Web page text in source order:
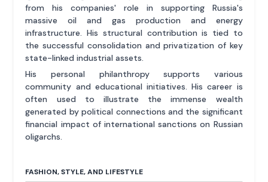
from his companies' role in supporting Russia's
massive oil and gas production and energy
infrastructure. His structural contribution is tied to
the successful consolidation and privatization of key
state-linked industrial assets.
His personal philanthropy supports various
community and educational initiatives. His career is
often used to illustrate the immense wealth
generated by political connections and the significant
financial impact of international sanctions on Russian
oligarchs.
FASHION, STYLE, AND LIFESTYLE